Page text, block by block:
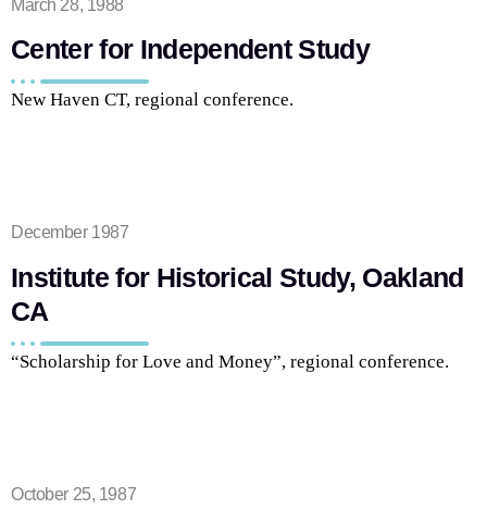
March 28, 1988
Center for Independent Study
New Haven CT, regional conference.
December 1987
Institute for Historical Study, Oakland
CA
“Scholarship for Love and Money”, regional conference.
October 25, 1987